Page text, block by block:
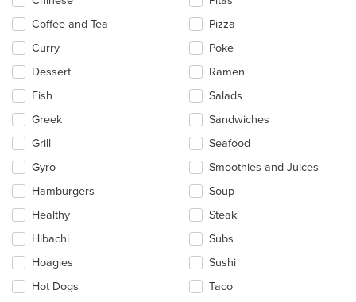
Coffee and Tea
Curry
Dessert
Fish
Greek
Grill
Gyro
Hamburgers
Healthy
Hibachi
Hoagies
Hot Dogs
Pizza
Poke
Ramen
Salads
Sandwiches
Seafood
Smoothies and Juices
Soup
Steak
Subs
Sushi
Taco